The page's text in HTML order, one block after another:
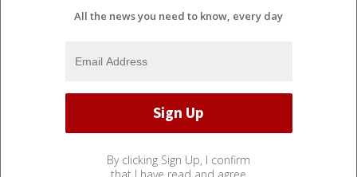
All the news you need to know, every day
By clicking Sign Up, I confirm
that I have read and agree